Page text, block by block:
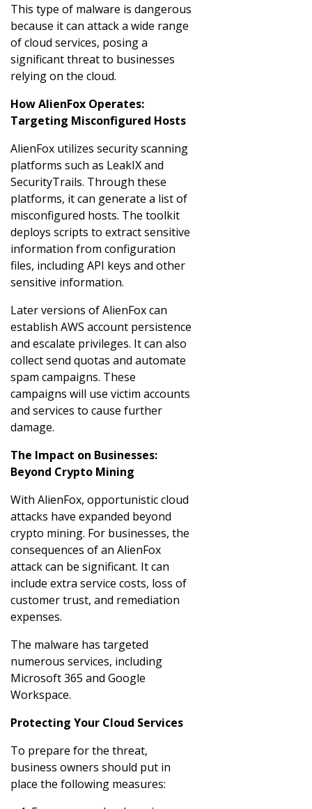
This type of malware is dangerous
because it can attack a wide range
of cloud services, posing a
significant threat to businesses
relying on the cloud.
How AlienFox Operates:
Targeting Misconfigured Hosts
AlienFox utilizes security scanning
platforms such as LeakIX and
SecurityTrails. Through these
platforms, it can generate a list of
misconfigured hosts. The toolkit
deploys scripts to extract sensitive
information from configuration
files, including API keys and other
sensitive information.
Later versions of AlienFox can
establish AWS account persistence
and escalate privileges. It can also
collect send quotas and automate
spam campaigns. These
campaigns will use victim accounts
and services to cause further
damage.
The Impact on Businesses:
Beyond Crypto Mining
With AlienFox, opportunistic cloud
attacks have expanded beyond
crypto mining. For businesses, the
consequences of an AlienFox
attack can be significant. It can
include extra service costs, loss of
customer trust, and remediation
expenses.
The malware has targeted
numerous services, including
Microsoft 365 and Google
Workspace.
Protecting Your Cloud Services
To prepare for the threat,
business owners should put in
place the following measures: